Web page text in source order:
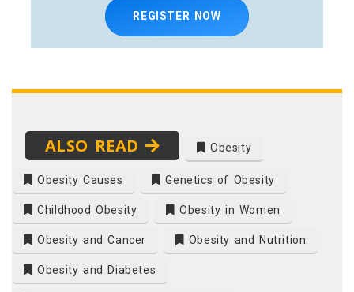
REGISTER NOW
ALSO READ Obesity
Obesity Causes Genetics of Obesity
Childhood Obesity Obesity in Women
Obesity and Cancer Obesity and Nutrition
Obesity and Diabetes